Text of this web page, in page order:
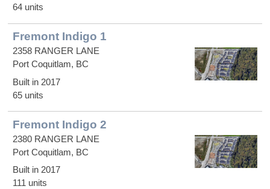
64 units
Fremont Indigo 1
2358 RANGER LANE
Port Coquitlam, BC
Built in 2017
65 units
Fremont Indigo 2
2380 RANGER LANE
Port Coquitlam, BC
Built in 2017
111 units